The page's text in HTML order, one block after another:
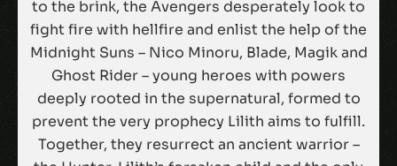
to the brink, the Avengers desperately look to
fight fire with hellfire and enlist the help of the
Midnight Suns – Nico Minoru, Blade, Magik and
Ghost Rider – young heroes with powers
deeply rooted in the supernatural, formed to
prevent the very prophecy Lilith aims to fulfill.
Together, they resurrect an ancient warrior –